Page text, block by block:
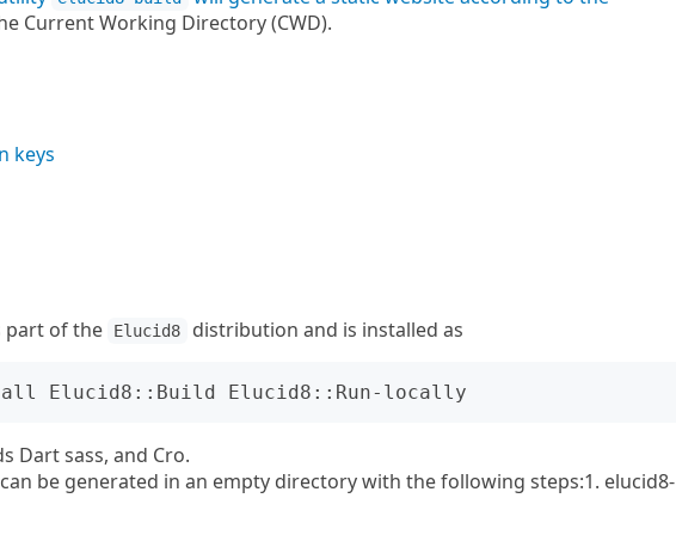
Current Working Directory (CWD).
keys
part of the Elucid8 distribution and is installed as
Dart sass, and Cro.
be generated in an empty directory with the following steps:1. elucid8-